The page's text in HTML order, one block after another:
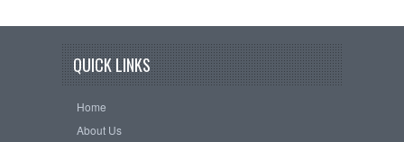
QUICK LINKS
Home
About Us